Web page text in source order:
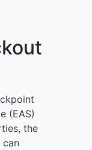
(EAS)
the
can